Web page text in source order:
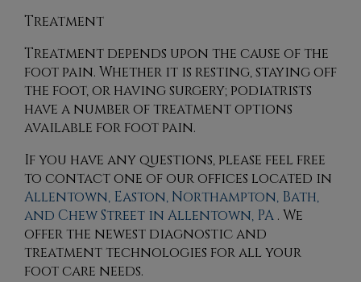
Treatment
Treatment depends upon the cause of the
foot pain. Whether it is resting, staying off
the foot, or having surgery; podiatrists
have a number of treatment options
available for foot pain.
If you have any questions, please feel free
to contactone of our offices located in
Allentown, Easton, Northampton, Bath,
and Chew Street in Allentown, PA . We
offer the newest diagnostic and
treatment technologies for all your
foot care needs.